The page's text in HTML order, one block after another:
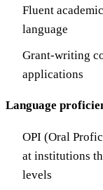
Fluent
language
Grant-writing
applications
Language
OPI (Oral
at institutions
levels